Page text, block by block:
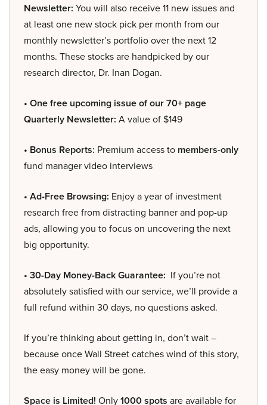
Newsletter: You will also receive 11 new issues and
at least one new stock pick per month from our
monthly newsletter’s portfolio over the next 12
months. These stocks are handpicked by our
research director, Dr. Inan Dogan.
• One free upcoming issue of our 70+ page
Quarterly Newsletter: A value of $149
• Bonus Reports: Premium access to members-only
fund manager video interviews
• Ad-Free Browsing: Enjoy a year of investment
research free from distracting banner and pop-up
ads, allowing you to focus on uncovering the next
big opportunity.
• 30-Day Money-Back Guarantee: If you’re not
absolutely satisfied with our service, we’ll provide a
full refund within 30 days, no questions asked.
If you’re thinking about getting in, don’t wait –
because once Wall Street catches wind of this story,
the easy money will be gone.
Space is Limited! Only1000 spots are available for